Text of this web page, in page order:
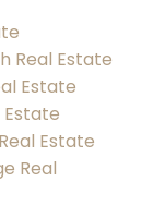
Real Estate
Estate
Estate
Estate
Real